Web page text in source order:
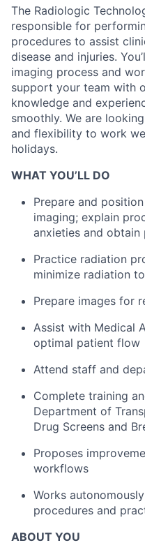
The Radiologic
responsible for
procedures to assist
disease and injuries.
imaging process and
support your team with
knowledge and
smoothly. We are
and flexibility to work
holidays.
WHAT YOU’LL DO
Prepare and
imaging; explain
anxieties and
Practice radiation
minimize radiation
Prepare images for
Assist with Medical
optimal patient flow
Attend staff and
Complete training
Department of
Drug Screens and
Proposes
workflows
Works
procedures and
ABOUT YOU